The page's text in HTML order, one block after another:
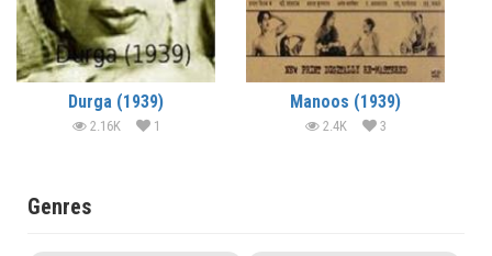
Durga (1939)
2.16K 1
Manoos (1939)
2.4K 3
Genres